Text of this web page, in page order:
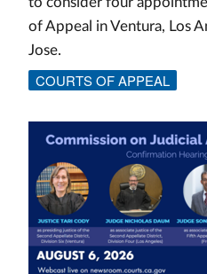
of Appeal in Ventura, Los
Jose.
COURTS OF APPEAL
Image